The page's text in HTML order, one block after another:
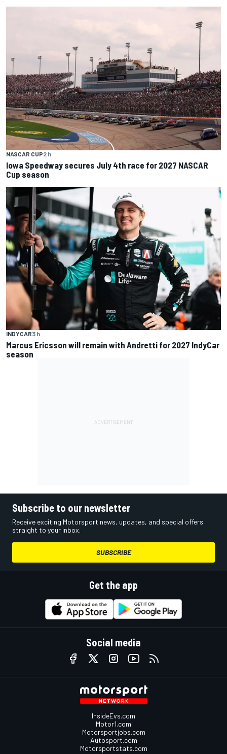
NASCAR CUP2 h
Iowa Speedway secures July 4th race for 2027 NASCAR
Cup season
INDYCAR3 h
Marcus Ericsson will remain with Andretti for 2027 IndyCar
season
Subscribe to our newsletter
Receive exciting Motorsport news, updates, and special offers
straight to your inbox.
SUBSCRIBE
Get the app
Social media
InsideEvs.com
Motor1.com
Motorsportjobs.com
Autosport.com
Motorsportstats.com